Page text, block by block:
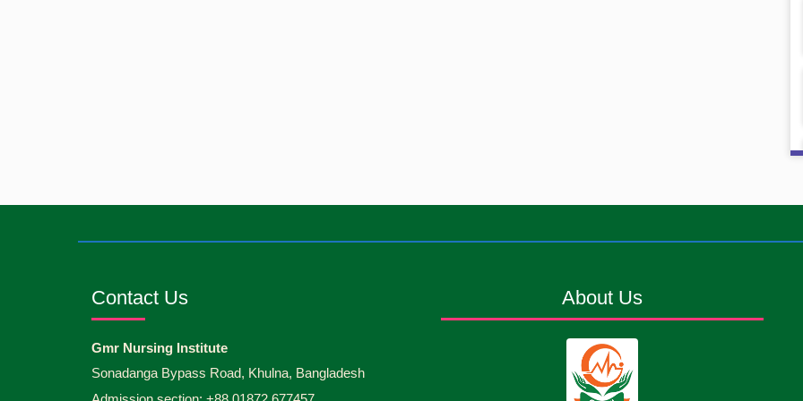
Contact Us
Gmr Nursing Institute
Sonadanga Bypass Road, Khulna, Bangladesh
About Us